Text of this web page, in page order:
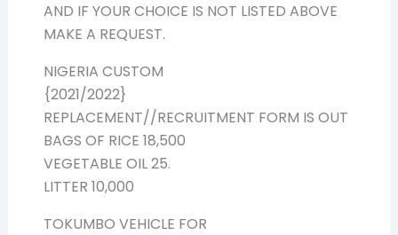
AND IF YOUR CHOICE IS NOT LISTED ABOVE
MAKE A REQUEST.
NIGERIA CUSTOM
{2021/2022}
REPLACEMENT//RECRUITMENT FORM IS OUT
BAGS OF RICE 18,500
VEGETABLE OIL 25.
LITTER 10,000
TOKUMBO VEHICLE FOR